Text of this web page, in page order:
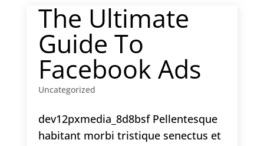
The Ultimate
Guide To
Facebook Ads
Uncategorized
dev12pxmedia_8d8bsf Pellentesque
habitant morbi tristique senectus et